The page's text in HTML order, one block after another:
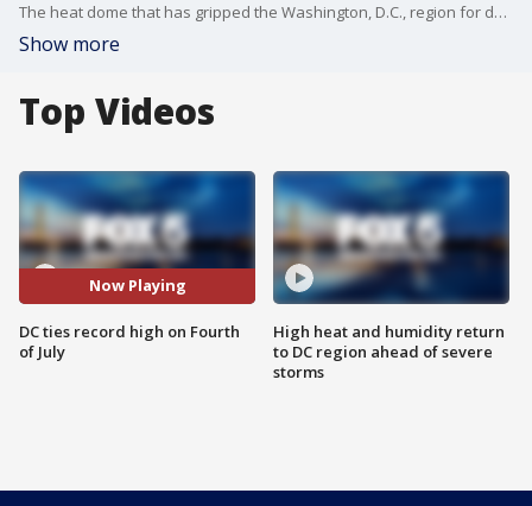
The heat dome that has gripped the Washington, D.C., region for days pushed temperatures to 100 degrees on Saturday, tying the District’s record high for the Fourth of July.
Show more
Top Videos
Now Playing
DC ties record high on Fourth
of July
High heat and humidity return
to DC region ahead of severe
storms